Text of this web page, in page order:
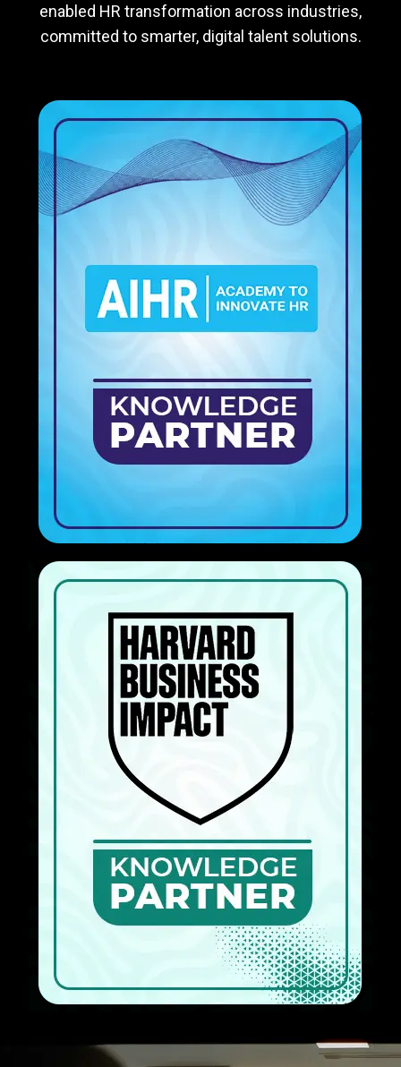
enabled HR transformation across industries,
committed to smarter, digital talent solutions.